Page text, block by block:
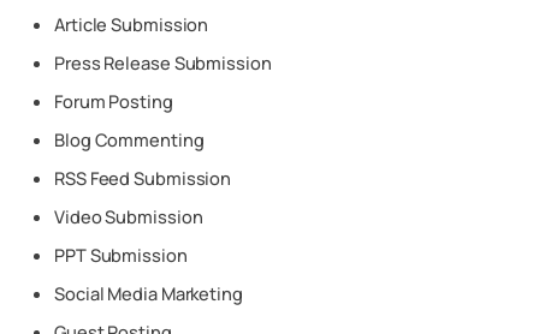
Article Submission
Press Release Submission
Forum Posting
Blog Commenting
RSS Feed Submission
Video Submission
PPT Submission
Social Media Marketing